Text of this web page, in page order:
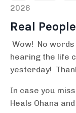
2026
Real
Wow! No
hearing the life
yesterday!
In case you
Heals Ohana